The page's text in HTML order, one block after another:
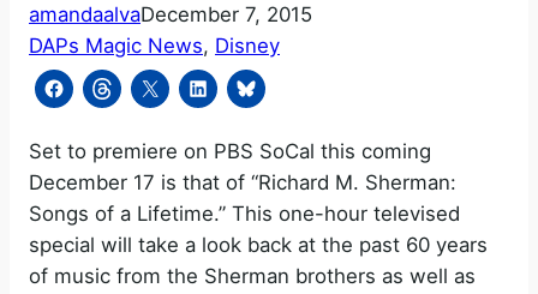
amandaalvaDecember 7, 2015
DAPs Magic News, Disney
Set to premiere on PBS SoCal this coming
December 17 is that of “Richard M. Sherman:
Songs of a Lifetime.” This one-hour televised
special will take a look back at the past 60 years
of music from the Sherman brothers as well as